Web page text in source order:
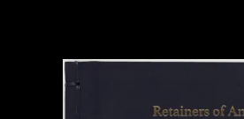
Collection